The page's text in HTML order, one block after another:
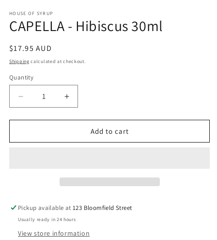
1
in
modal
HOUSE OF SYRUP
CAPELLA - Hibiscus 30ml
Regular
price
$17.95 AUD
Shipping calculated at checkout.
Quantity
Decrease
quantity
for
-
Increase
quantity
for
CAPELLA
-
Add to cart
Pickup available at123 Bloomfield Street
Usually ready in 24 hours
View store information